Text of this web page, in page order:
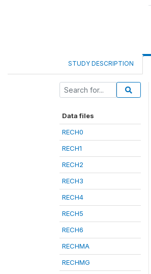
STUDY DESCRIPTION
Data files
RECH0
RECH1
RECH2
RECH3
RECH4
RECH5
RECH6
RECHMA
RECHMG